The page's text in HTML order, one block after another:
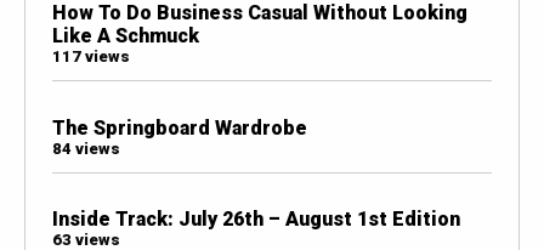
How To Do Business Casual Without Looking
Like A Schmuck
117 views
The Springboard Wardrobe
84 views
Inside Track: July 26th – August 1st Edition
63 views